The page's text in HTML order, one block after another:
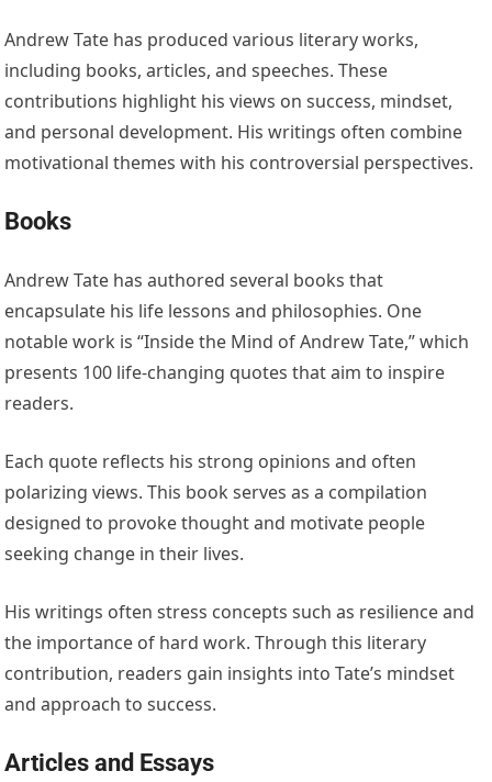
Andrew Tate has produced various literary works,
including books, articles, and speeches. These
contributions highlight his views on success, mindset,
and personal development. His writings often combine
motivational themes with his controversial perspectives.
Books
Andrew Tate has authored several books that
encapsulate his life lessons and philosophies. One
notable work is “Inside the Mind of Andrew Tate,” which
presents 100 life-changing quotes that aim to inspire
readers.
Each quote reflects his strong opinions and often
polarizing views. This book serves as a compilation
designed to provoke thought and motivate people
seeking change in their lives.
His writings often stress concepts such as resilience and
the importance of hard work. Through this literary
contribution, readers gain insights into Tate’s mindset
and approach to success.
Articles and Essays